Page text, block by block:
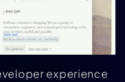
experience